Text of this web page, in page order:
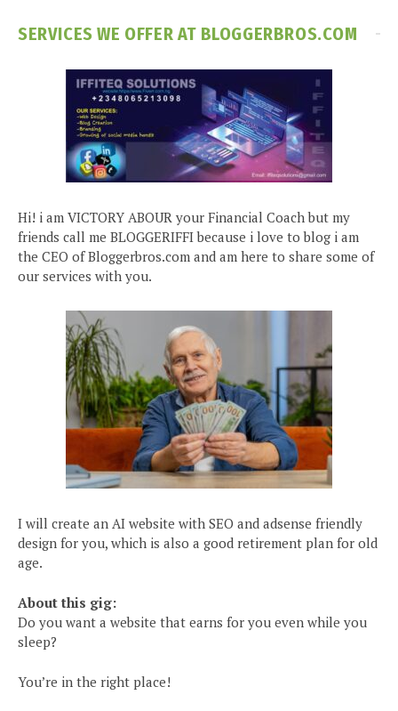
SERVICES WE OFFER AT BLOGGERBROS.COM
Hi! i am VICTORY ABOUR your Financial Coach but my
friends call me BLOGGERIFFI because i love to blog i am
the CEO of Bloggerbros.com and am here to share some of
our services with you.
I will create an AI website with SEO and adsense friendly
design for you, which is also a good retirement plan for old
age.
About this gig:
Do you want a website that earns for you even while you
sleep?
You’re in the right place!